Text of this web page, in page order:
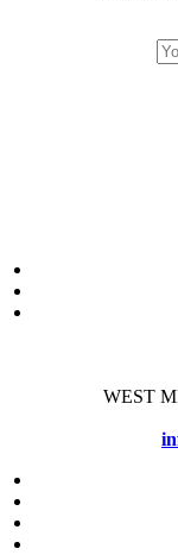
WEST